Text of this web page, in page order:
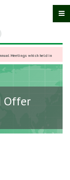
Meetings which held in
Offer